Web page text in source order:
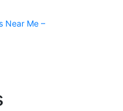
Near Me –